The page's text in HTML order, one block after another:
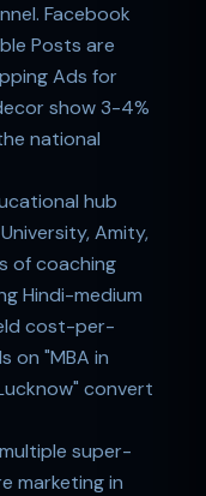
Facebook
Posts are
Ads for
show 3-4%
national
hub
Amity,
of coaching
Hindi-medium
cost-per-
on "MBA in
convert
super-
marketing in